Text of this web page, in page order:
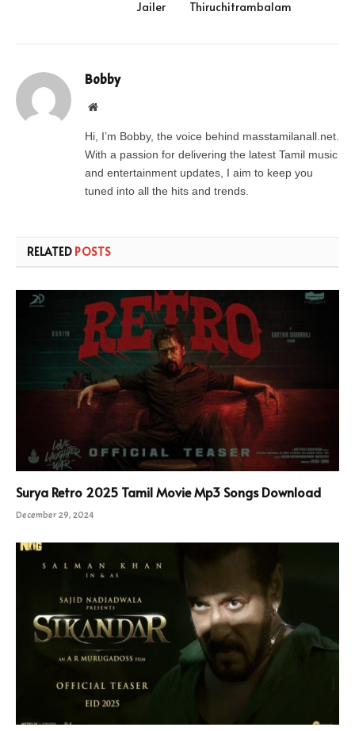
Jailer Thiruchitrambalam
Bobby
Website
Hi, I’m Bobby, the voice behind masstamilanall.net.
With a passion for delivering the latest Tamil music
and entertainment updates, I aim to keep you
tuned into all the hits and trends.
RELATED POSTS
Surya Retro 2025 Tamil Movie Mp3 Songs Download
December 29, 2024